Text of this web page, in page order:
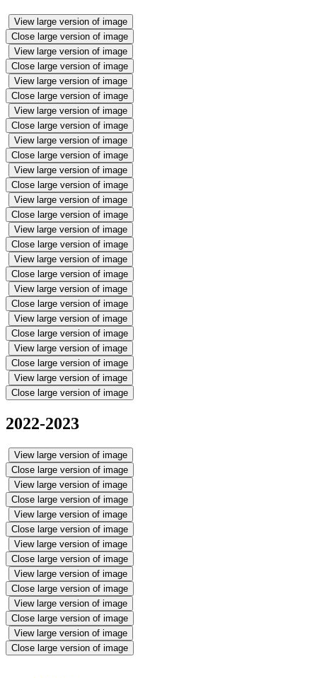
View large version of image
Close large version of image
View large version of image
Close large version of image
View large version of image
Close large version of image
View large version of image
Close large version of image
View large version of image
Close large version of image
View large version of image
Close large version of image
View large version of image
Close large version of image
View large version of image
Close large version of image
View large version of image
Close large version of image
View large version of image
Close large version of image
View large version of image
Close large version of image
View large version of image
Close large version of image
View large version of image
Close large version of image
2022-2023
View large version of image
Close large version of image
View large version of image
Close large version of image
View large version of image
Close large version of image
View large version of image
Close large version of image
View large version of image
Close large version of image
View large version of image
Close large version of image
View large version of image
Close large version of image